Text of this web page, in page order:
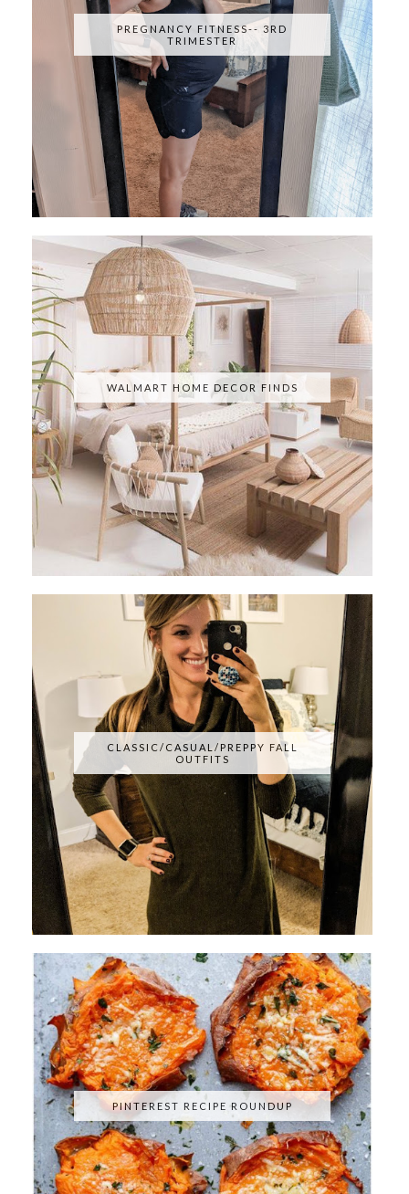
PREGNANCY FITNESS-- 3RD
TRIMESTER
WALMART HOME DECOR FINDS
CLASSIC/CASUAL/PREPPY FALL
OUTFITS
PINTEREST RECIPE ROUNDUP